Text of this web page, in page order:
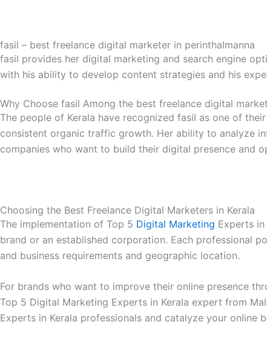
fasil – best freelance digital marketer in perinthalmanna
fasil provides her digital marketing and search engine
with his ability to develop content strategies and his
Why Choose fasil Among the best freelance digital
The people of Kerala have recognized fasil as one of
consistent organic traffic growth. Her ability to analyze
companies who want to build their digital presence and
Choosing the Best Freelance Digital Marketers in Kerala
The implementation of Top 5 Digital Marketing Experts
brand or an established corporation. Each professional
and business requirements and geographic location.
For brands who want to improve their online presence
Top 5 Digital Marketing Experts in Kerala expert from
Experts in Kerala professionals and catalyze your online